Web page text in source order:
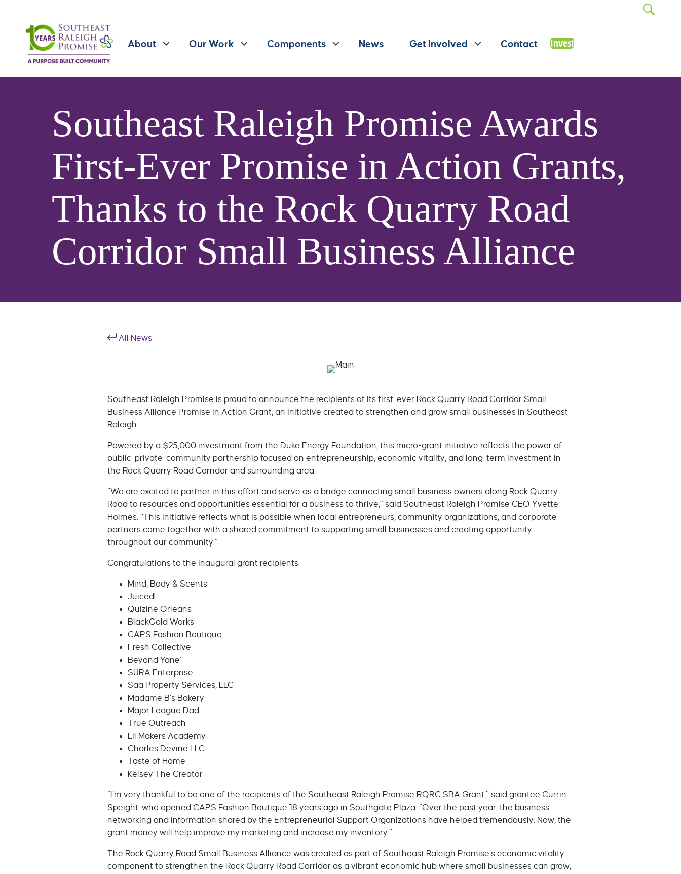
About Our Work Components News Get Involved Contact Invest
Southeast Raleigh Promise Awards
First-Ever Promise in Action Grants,
Thanks to the Rock Quarry Road
Corridor Small Business Alliance
All News
Southeast Raleigh Promise is proud to announce the recipients of its first-ever Rock Quarry Road Corridor Small
Business Alliance Promise in Action Grant, an initiative created to strengthen and grow small businesses in Southeast
Raleigh.
Powered by a $25,000 investment from the Duke Energy Foundation, this micro-grant initiative reflects the power of
public-private-community partnership focused on entrepreneurship, economic vitality, and long-term investment in
the Rock Quarry Road Corridor and surrounding area.
“We are excited to partner in this effort and serve as a bridge connecting small business owners along Rock Quarry
Road to resources and opportunities essential for a business to thrive,” said Southeast Raleigh Promise CEO Yvette
Holmes. “This initiative reflects what is possible when local entrepreneurs, community organizations, and corporate
partners come together with a shared commitment to supporting small businesses and creating opportunity
throughout our community.”
Congratulations to the inaugural grant recipients:
Mind, Body & Scents
Juiced!
Quizine Orleans
BlackGold Works
CAPS Fashion Boutique
Fresh Collective
Beyond Yane’
SURA Enterprise
Saa Property Services, LLC
Madame B’s Bakery
Major League Dad
True Outreach
Lil Makers Academy
Charles Devine LLC
Taste of Home
Kelsey The Creator
“I’m very thankful to be one of the recipients of the Southeast Raleigh Promise RQRC SBA Grant,” said grantee Currin
Speight, who opened CAPS Fashion Boutique 18 years ago in Southgate Plaza. “Over the past year, the business
networking and information shared by the Entrepreneurial Support Organizations have helped tremendously. Now, the
grant money will help improve my marketing and increase my inventory.”
The Rock Quarry Road Small Business Alliance was created as part of Southeast Raleigh Promise’s economic vitality
component to strengthen the Rock Quarry Road Corridor as a vibrant economic hub where small businesses can grow,